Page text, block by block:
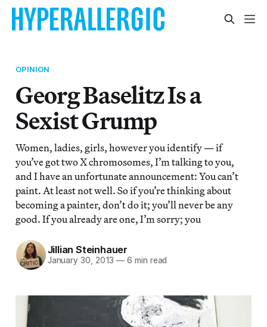
OPINION
Georg Baselitz Is a
Sexist Grump
Women, ladies, girls, however you identify — if
you’ve got two X chromosomes, I’m talking to you,
and I have an unfortunate announcement: You can’t
paint. At least not well. So if you’re thinking about
becoming a painter, don’t do it; you’ll never be any
good. If you already are one, I’m sorry; you
Jillian Steinhauer
January 30, 2013 — 6 min read